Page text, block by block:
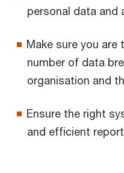
personal data and
Make sure you
number of data
organisation and
Ensure the right
and efficient